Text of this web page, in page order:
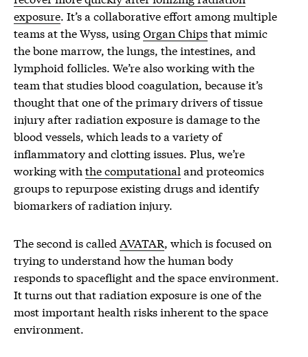
exposure. It’s a collaborative effort among multiple
teams at the Wyss, usingOrgan Chipsthat mimic
the bone marrow, the lungs, the intestines, and
lymphoid follicles. We’re also working with the
team that studies blood coagulation, because it’s
thought that one of the primary drivers of tissue
injury after radiation exposure is damage to the
blood vessels, which leads to a variety of
inflammatory and clotting issues. Plus, we’re
working with the computational and proteomics
groups to repurpose existing drugs and identify
biomarkers of radiation injury.
The second is called AVATAR, which is focused on
trying to understand how the human body
responds to spaceflight and the space environment.
It turns out that radiation exposure is one of the
most important health risks inherent to the space
environment.